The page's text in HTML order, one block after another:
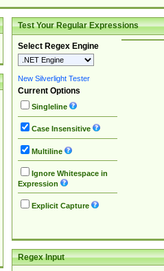
Test Your Regular Expressions
Select Regex Engine
New Silverlight Tester
Current Options
Singleline
Case Insensitive
Multiline
Ignore Whitespace in
Expression
Explicit Capture
Regex Input